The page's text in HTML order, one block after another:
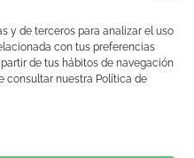
y de terceros para analizar el uso
con tus preferencias
de tus hábitos de navegación
consultar nuestra Política de